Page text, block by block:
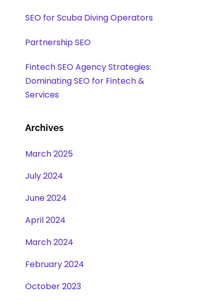
SEO for Scuba Diving Operators
Partnership SEO
Fintech SEO Agency Strategies:
Dominating SEO for Fintech &
Services
Archives
March 2025
July 2024
June 2024
April 2024
March 2024
February 2024
October 2023